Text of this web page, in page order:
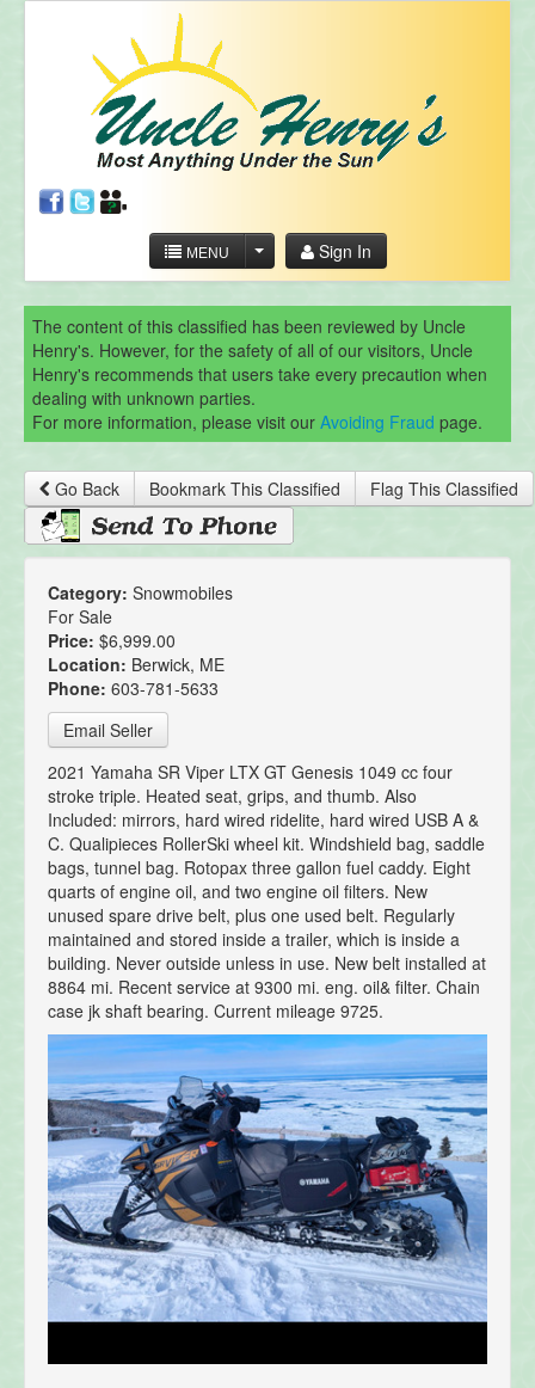
MENU Sign In
The content of this classified has been reviewed by Uncle
Henry's. However, for the safety of all of our visitors, Uncle
Henry's recommends that users take every precaution when
dealing with unknown parties.
For more information, please visit our Avoiding Fraud page.
Go Back Bookmark This Classified Flag This Classified
Category: Snowmobiles
For Sale
Price: $6,999.00
Location: Berwick, ME
Phone: 603-781-5633
Email Seller
2021 Yamaha SR Viper LTX GT Genesis 1049 cc four
stroke triple. Heated seat, grips, and thumb. Also
Included: mirrors, hard wired ridelite, hard wired USB A &
C. Qualipieces RollerSki wheel kit. Windshield bag, saddle
bags, tunnel bag. Rotopax three gallon fuel caddy. Eight
quarts of engine oil, and two engine oil filters. New
unused spare drive belt, plus one used belt. Regularly
maintained and stored inside a trailer, which is inside a
building. Never outside unless in use. New belt installed at
8864 mi. Recent service at 9300 mi. eng. oil& filter. Chain
case jk shaft bearing. Current mileage 9725.